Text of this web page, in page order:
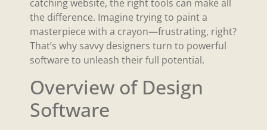
catching website, the right tools can make all
the difference. Imagine trying to paint a
masterpiece with a crayon—frustrating, right?
That’s why savvy designers turn to powerful
software to unleash their full potential.
Overview of Design
Software